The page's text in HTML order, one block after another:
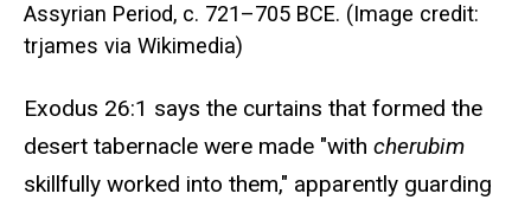
Assyrian Period, c. 721–705 BCE. (Image credit:
trjames via Wikimedia)
Exodus 26:1 says the curtains that formed the
desert tabernacle were made "with cherubim
skillfully worked into them," apparently guarding